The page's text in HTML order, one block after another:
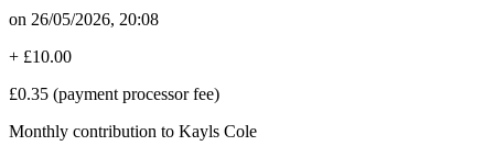
on 26/05/2026, 20:08
+ £10.00
£0.35 (payment processor fee)
Monthly contribution to Kayls Cole